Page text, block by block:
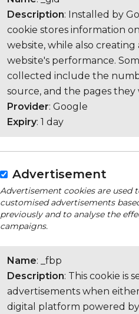
Description: Installed by
cookie stores information
website, while also
website's performance.
collected include the
source, and the pages they
Provider: Google
Expiry: 1 day
Advertisement
Advertisement cookies are used
customised advertisements
previously and to analyse the
campaigns.
Name: _fbp
Description: This cookie is
advertisements when
digital platform powered